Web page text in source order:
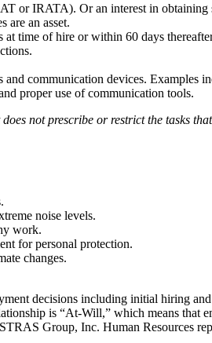
or IRATA). Or an interest in obtaining
are an asset.
time of hire or within 60 days
communication devices.
proper use of communication tools.
not prescribe or restrict the tasks
noise levels.
work.
for personal protection.
changes.
decisions including initial hiring
is “At-Will,” which means that
Group, Inc. Human Resources